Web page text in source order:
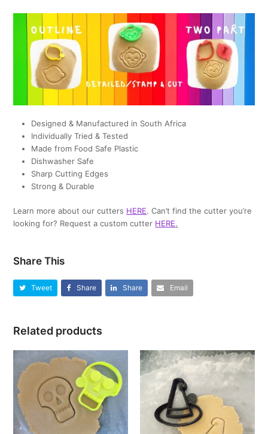
Designed & Manufactured in South Africa
Individually Tried & Tested
Made from Food Safe Plastic
Dishwasher Safe
Sharp Cutting Edges
Strong & Durable
Learn more about our cutters HERE. Can’t find the cutter you’re
looking for? Request a custom cutter HERE.
Share This
Tweet Share Share Email
Related products